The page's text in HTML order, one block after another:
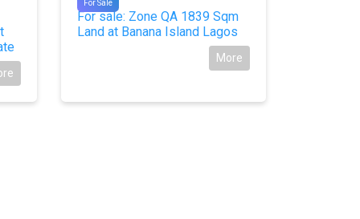
For Sale
For sale: Zone QA 1839 Sqm
Land at Banana Island Lagos
More